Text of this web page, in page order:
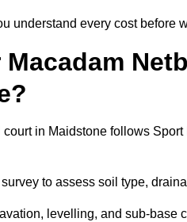
understand every cost before
Macadam
in Maidstone follows
to assess soil type,
levelling, and sub-base